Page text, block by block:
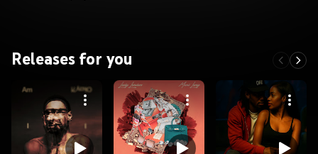
Releases for you